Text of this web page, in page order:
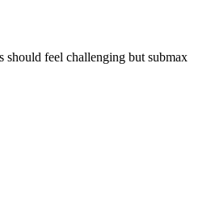
should feel challenging but submax